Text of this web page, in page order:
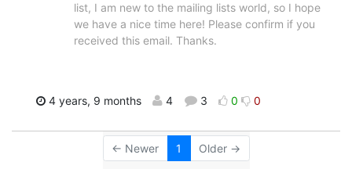
list, I am new to the mailing lists world, so I hope
we have a nice time here! Please confirm if you
received this email. Thanks.
4 years, 9 months 4 3 0 0
← Newer 1 Older →